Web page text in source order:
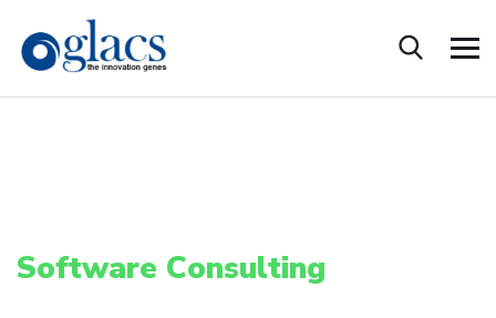
Software Consulting